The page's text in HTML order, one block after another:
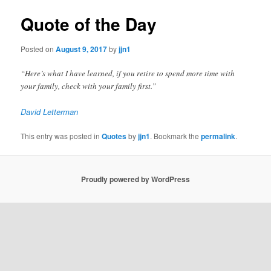
Quote of the Day
Posted onAugust 9, 2017byjjn1
“Here’s what I have learned, if you retire to spend more time with
your family, check with your family first.”
David Letterman
This entry was posted inQuotesbyjjn1. Bookmark thepermalink.
Proudly powered by WordPress